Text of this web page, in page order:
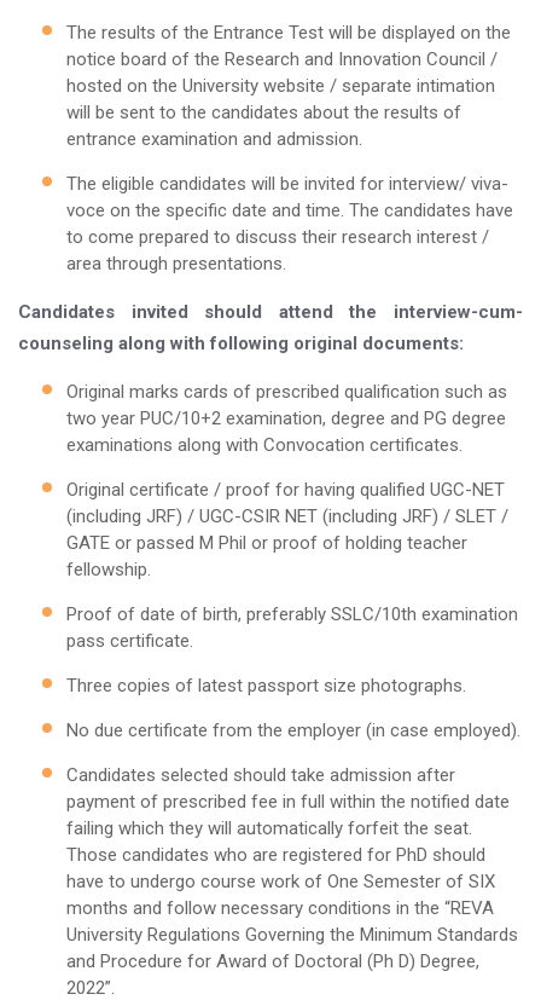
The results of the Entrance Test will be displayed on the
notice board of the Research and Innovation Council /
hosted on the University website / separate intimation
will be sent to the candidates about the results of
entrance examination and admission.
The eligible candidates will be invited for interview/ viva-
voce on the specific date and time. The candidates have
to come prepared to discuss their research interest /
area through presentations.
Candidates invited should attend the interview-cum-
counseling along with following original documents:
Original marks cards of prescribed qualification such as
two year PUC/10+2 examination, degree and PG degree
examinations along with Convocation certificates.
Original certificate / proof for having qualified UGC-NET
(including JRF) / UGC-CSIR NET (including JRF) / SLET /
GATE or passed M Phil or proof of holding teacher
fellowship.
Proof of date of birth, preferably SSLC/10th examination
pass certificate.
Three copies of latest passport size photographs.
No due certificate from the employer (in case employed).
Candidates selected should take admission after
payment of prescribed fee in full within the notified date
failing which they will automatically forfeit the seat.
Those candidates who are registered for PhD should
have to undergo course work of One Semester of SIX
months and follow necessary conditions in the “REVA
University Regulations Governing the Minimum Standards
and Procedure for Award of Doctoral (Ph D) Degree,
2022”.